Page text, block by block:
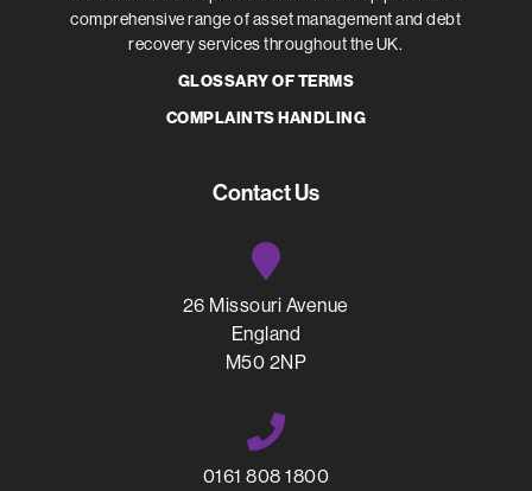
comprehensive range of asset management and debt
recovery services throughout the UK.
GLOSSARY OF TERMS
COMPLAINTS HANDLING
Contact Us
26 Missouri Avenue
England
M50 2NP
0161 808 1800